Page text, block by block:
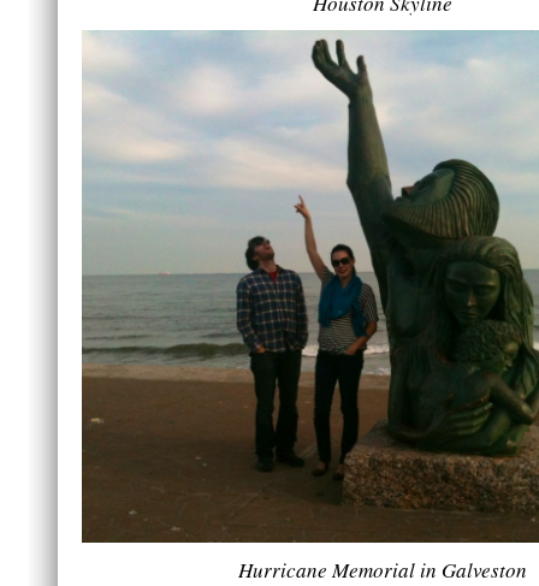
Hurricane Memorial in Galveston